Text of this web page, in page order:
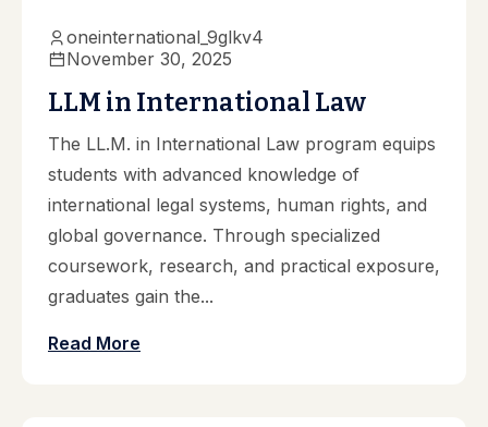
oneinternational_9glkv4
November 30, 2025
LLM in International Law
The LL.M. in International Law program equips
students with advanced knowledge of
international legal systems, human rights, and
global governance. Through specialized
coursework, research, and practical exposure,
graduates gain the...
Read More